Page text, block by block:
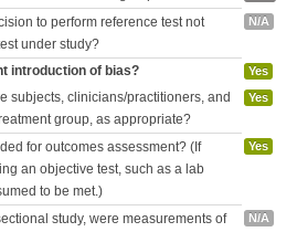
to perform reference test not
under study?
N/A
introduction of bias? Yes
subjects, clinicians/practitioners, and
group, as appropriate?
Yes
for outcomes assessment? (If
an objective test, such as a lab
to be met.)
Yes
study, were measurements of
N/A